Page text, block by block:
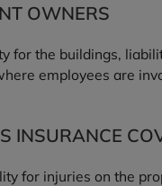
OWNERS
for the buildings,
employees are
INSURANCE
for injuries on the